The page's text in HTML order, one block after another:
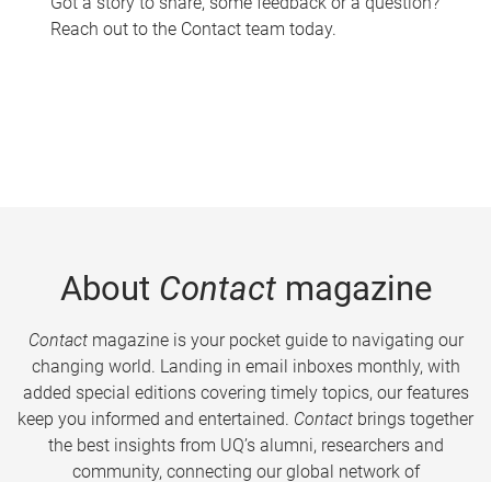
Reach out to the Contact team today.
About Contactmagazine
Contactmagazine is your pocket guide to navigating our
changing world. Landing in email inboxes monthly, with
added special editions covering timely topics, our features
keep you informed and entertained. Contact brings together
the best insights from UQ’s alumni, researchers and
community, connecting our global network of